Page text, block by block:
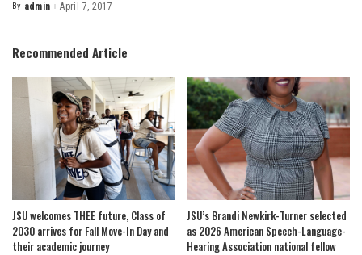
Posted
By admin April 7, 2017
Recommended Article
JSU welcomes THEE future, Class of
2030 arrives for Fall Move-In Day and
their academic journey
JSU’s Brandi Newkirk-Turner selected
as 2026 American Speech-Language-
Hearing Association national fellow